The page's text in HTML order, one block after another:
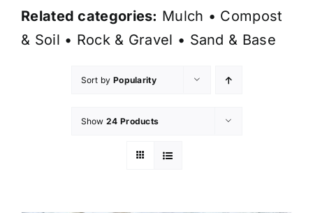
Related categories: Mulch • Compost
& Soil • Rock & Gravel • Sand & Base
Sort by Popularity
Show 24 Products